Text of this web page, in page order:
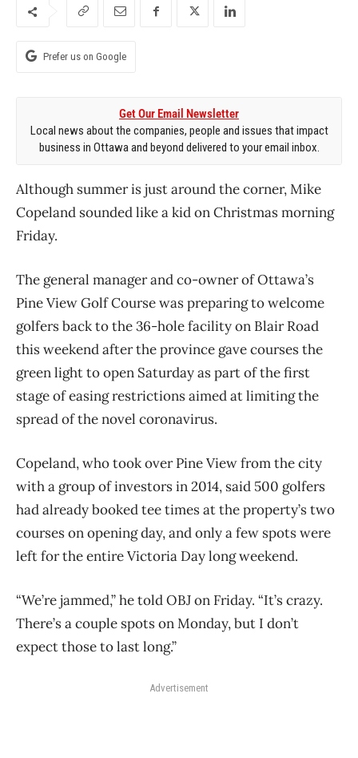
Prefer us on Google
Get Our Email Newsletter
Local news about the companies, people and issues that impact
business in Ottawa and beyond delivered to your email inbox.
Although summer is just around the corner, Mike
Copeland sounded like a kid on Christmas morning
Friday.
The general manager and co-owner of Ottawa’s
Pine View Golf Course was preparing to welcome
golfers back to the 36-hole facility on Blair Road
this weekend after the province gave courses the
green light to open Saturday as part of the first
stage of easing restrictions aimed at limiting the
spread of the novel coronavirus.
Copeland, who took over Pine View from the city
with a group of investors in 2014, said 500 golfers
had already booked tee times at the property’s two
courses on opening day, and only a few spots were
left for the entire Victoria Day long weekend.
“We’re jammed,” he told OBJ on Friday. “It’s crazy.
There’s a couple spots on Monday, but I don’t
expect those to last long.”
Advertisement